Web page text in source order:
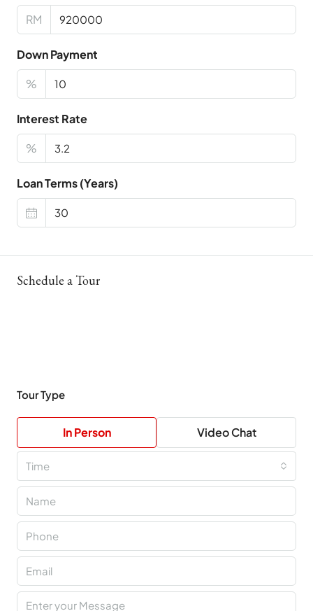
RM
Down Payment
%
Interest Rate
%
Loan Terms (Years)
Schedule a Tour
Tour Type
In Person Video Chat
Time